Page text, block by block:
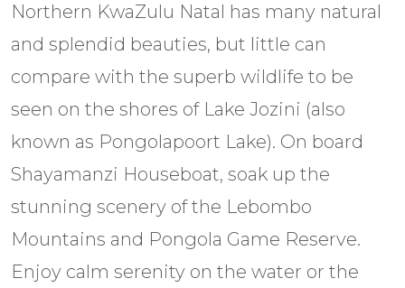
Northern KwaZulu Natal has many natural
and splendid beauties, but little can
compare with the superb wildlife to be
seen on the shores of Lake Jozini (also
known as Pongolapoort Lake). On board
Shayamanzi Houseboat, soak up the
stunning scenery of the Lebombo
Mountains and Pongola Game Reserve.
Enjoy calm serenity on the water or the